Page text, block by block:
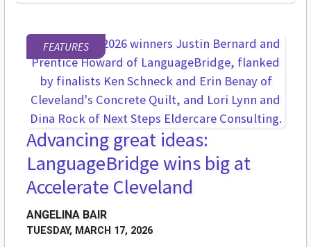
FEATURES
Advancing great ideas:
LanguageBridge wins big at
Accelerate Cleveland
ANGELINA BAIR
TUESDAY, MARCH 17, 2026